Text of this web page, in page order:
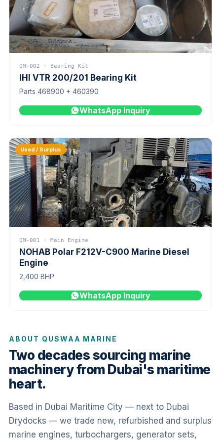
QM-002 · Bearing Kit
IHI VTR 200/201 Bearing Kit
Parts 468900 + 460390
WhatsApp Inquiry
Used / Surplus
QM-001 · Main Engine
NOHAB Polar F212V-C900 Marine Diesel
Engine
2,400 BHP
WhatsApp Inquiry
ABOUT QUSWAA MARINE
Two decades sourcing marine
machinery from Dubai's maritime
heart.
Based in Dubai Maritime City — next to Dubai
Drydocks — we trade new, refurbished and surplus
marine engines, turbochargers, generator sets,